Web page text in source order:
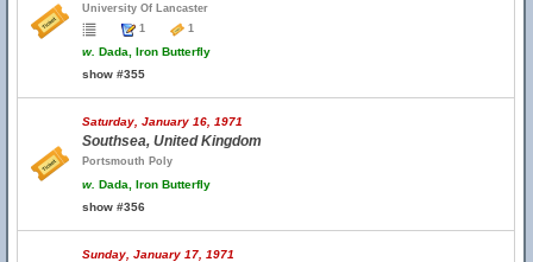
University Of Lancaster
1
1
w. Dada, Iron Butterfly
show #355
Saturday, January 16, 1971
Southsea, United Kingdom
Portsmouth Poly
w. Dada, Iron Butterfly
show #356
Sunday, January 17, 1971